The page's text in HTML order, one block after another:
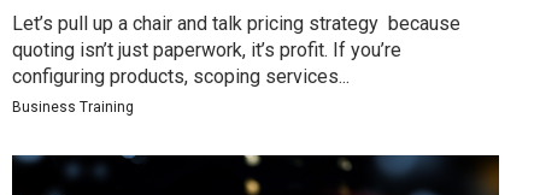
Let’s pull up a chair and talk pricing strategy because
quoting isn’t just paperwork, it’s profit. If you’re
configuring products, scoping services...
Business Training